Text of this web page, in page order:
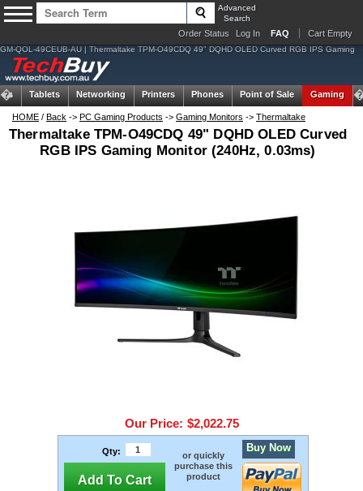
Advanced
Search
Order Status Log In FAQ Cart Empty
GM-QOL-49CEUB-AU | Thermaltake TPM-O49CDQ 49" DQHD OLED Curved RGB IPS Gaming
Tablets Networking Printers Phones Point of Sale Gaming
HOME / Back -> PC Gaming Products -> Gaming Monitors -> Thermaltake
Thermaltake TPM-O49CDQ 49" DQHD OLED Curved
RGB IPS Gaming Monitor (240Hz, 0.03ms)
Our Price: $2,022.75
Qty:
Add To Cart
or quickly
purchase this
product
Buy Now